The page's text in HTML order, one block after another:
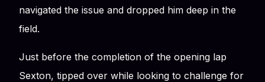
navigated the issue and dropped him deep in the
field.
Just before the completion of the opening lap
Sexton, tipped over while looking to challenge for